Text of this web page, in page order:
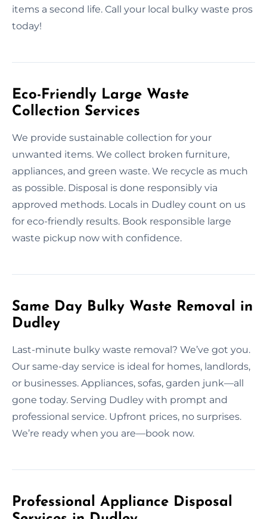
items a second life. Call your local bulky waste pros
today!
Eco-Friendly Large Waste
Collection Services
We provide sustainable collection for your
unwanted items. We collect broken furniture,
appliances, and green waste. We recycle as much
as possible. Disposal is done responsibly via
approved methods. Locals in Dudley count on us
for eco-friendly results. Book responsible large
waste pickup now with confidence.
Same Day Bulky Waste Removal in
Dudley
Last-minute bulky waste removal? We’ve got you.
Our same-day service is ideal for homes, landlords,
or businesses. Appliances, sofas, garden junk—all
gone today. Serving Dudley with prompt and
professional service. Upfront prices, no surprises.
We’re ready when you are—book now.
Professional Appliance Disposal